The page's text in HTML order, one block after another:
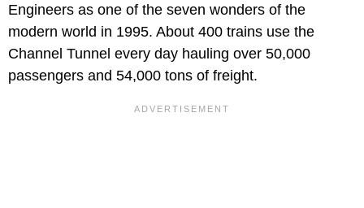
Engineers as one of the seven wonders of the
modern world in 1995. About 400 trains use the
Channel Tunnel every day hauling over 50,000
passengers and 54,000 tons of freight.